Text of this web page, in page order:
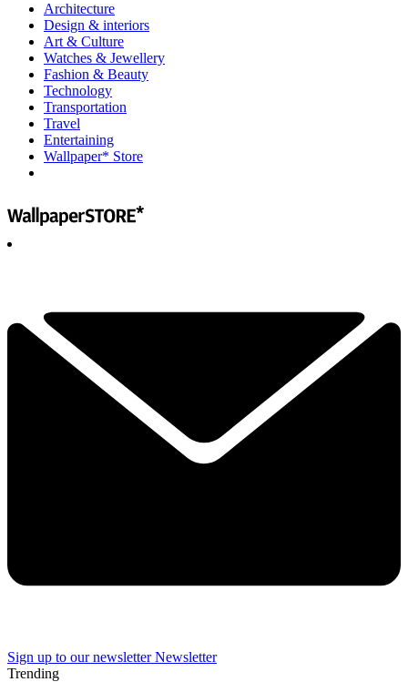
Architecture
Design & interiors
Art & Culture
Watches & Jewellery
Fashion & Beauty
Technology
Transportation
Travel
Entertaining
Wallpaper* Store
Sign up to our newsletter Newsletter
Trending